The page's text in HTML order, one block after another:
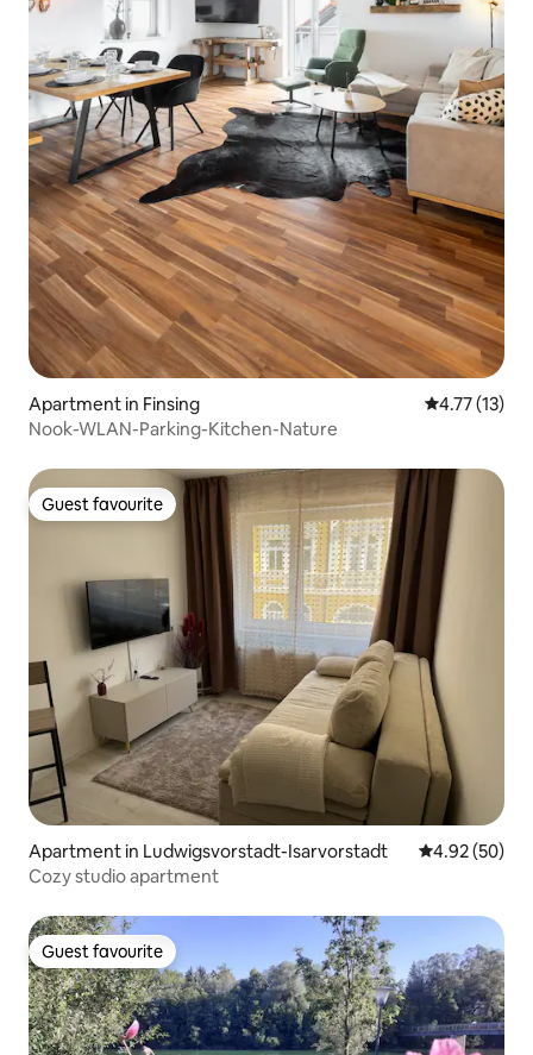
Apartment in Finsing 4.77 out of 5
4.77 (13)
Nook-WLAN-Parking-Kitchen-Nature
Guest favourite
Guest favourite
Apartment in Ludwigsvorstadt-Isarvorstadt 4.92 out of 5
4.92 (50)
Cozy studio apartment
Guest favourite
Guest favourite